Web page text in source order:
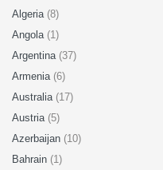
Algeria (8)
Angola (1)
Argentina (37)
Armenia (6)
Australia (17)
Austria (5)
Azerbaijan (10)
Bahrain (1)